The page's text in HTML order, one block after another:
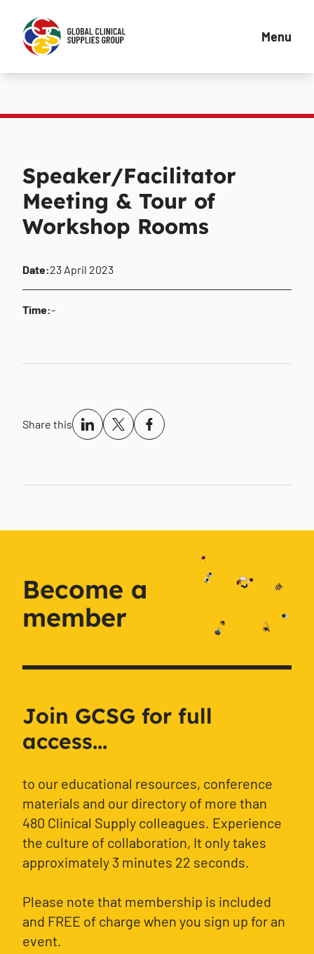
Menu
Speaker/Facilitator
Meeting & Tour of
Workshop Rooms
Date:23 April 2023
Time:-
Share this
Become a
member
Join GCSG for full
access...
to our educational resources, conference
materials and our directory of more than
480 Clinical Supply colleagues. Experience
the culture of collaboration, It only takes
approximately 3 minutes 22 seconds.
Please note that membership is included
and FREE of charge when you sign up for an
event.